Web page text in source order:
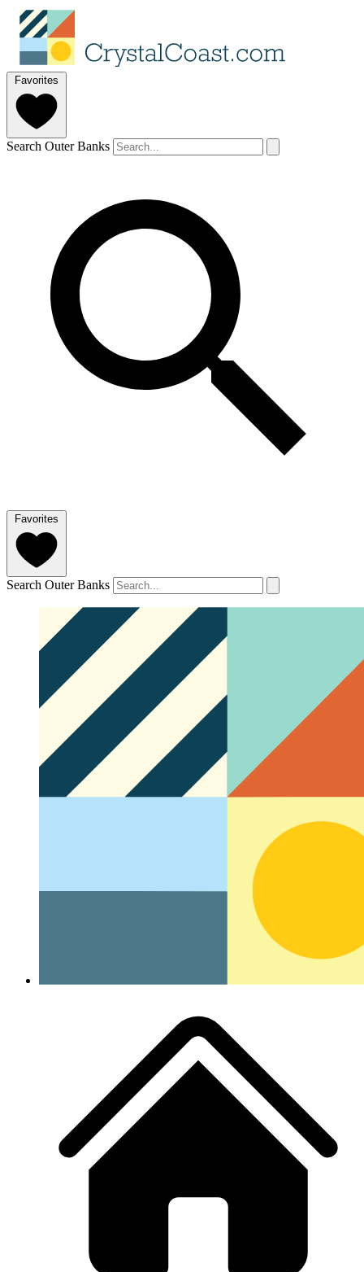
Favorites
Search Outer Banks
Favorites
Search Outer Banks